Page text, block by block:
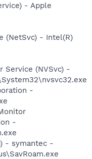
- Apple
(NetSvc) - Intel(R)
Service (NVSvc) -
-
-
- symantec -